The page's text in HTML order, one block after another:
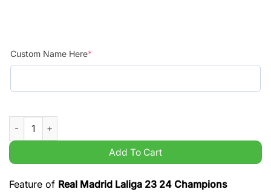
Custom Name Here*
Real Madrid Laliga 23 24 Champions Custom Name Air Force
Add To Cart
Feature of Real Madrid Laliga 23 24 Champions